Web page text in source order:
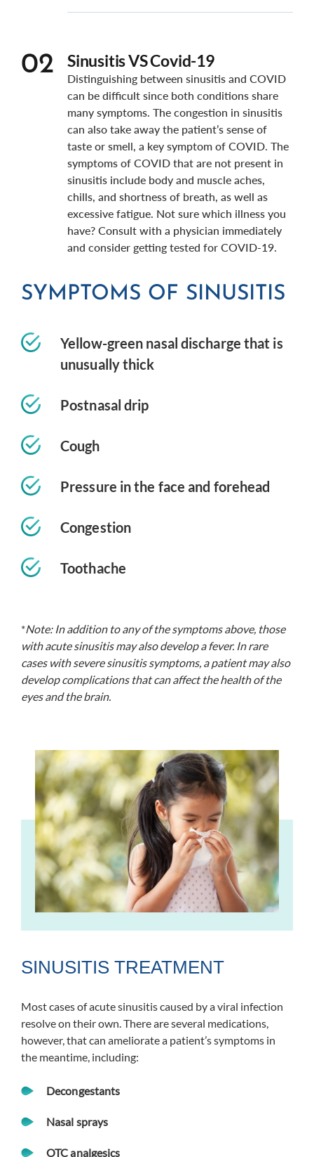
02 Sinusitis VS Covid-19
Distinguishing between sinusitis and COVID
can be difficult since both conditions share
many symptoms. The congestion in sinusitis
can also take away the patient’s sense of
taste or smell, a key symptom of COVID. The
symptoms of COVID that are not present in
sinusitis include body and muscle aches,
chills, and shortness of breath, as well as
excessive fatigue. Not sure which illness you
have? Consult with a physician immediately
and consider getting tested for COVID-19.
SYMPTOMS OF SINUSITIS
Yellow-green nasal discharge that is
unusually thick
Postnasal drip
Cough
Pressure in the face and forehead
Congestion
Toothache
*Note: In addition to any of the symptoms above, those
with acute sinusitis may also develop a fever. In rare
cases with severe sinusitis symptoms, a patient may also
develop complications that can affect the health of the
eyes and the brain.
SINUSITIS TREATMENT
Most cases of acute sinusitis caused by a viral infection
resolve on their own. There are several medications,
however, that can ameliorate a patient’s symptoms in
the meantime, including:
Decongestants
Nasal sprays
OTC analgesics